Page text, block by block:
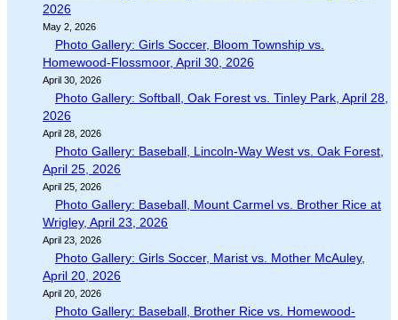
2026
May 2, 2026
Photo Gallery: Girls Soccer, Bloom Township vs.
Homewood-Flossmoor, April 30, 2026
April 30, 2026
Photo Gallery: Softball, Oak Forest vs. Tinley Park, April 28,
2026
April 28, 2026
Photo Gallery: Baseball, Lincoln-Way West vs. Oak Forest,
April 25, 2026
April 25, 2026
Photo Gallery: Baseball, Mount Carmel vs. Brother Rice at
Wrigley, April 23, 2026
April 23, 2026
Photo Gallery: Girls Soccer, Marist vs. Mother McAuley,
April 20, 2026
April 20, 2026
Photo Gallery: Baseball, Brother Rice vs. Homewood-